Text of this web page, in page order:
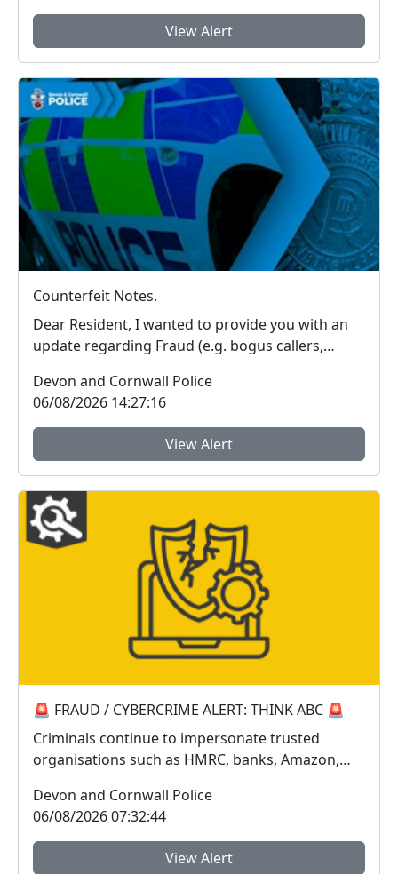
View Alert
Counterfeit Notes.
Dear Resident, I wanted to provide you with an
update regarding Fraud (e.g. bogus callers,
Devon and Cornwall Police
06/08/2026 14:27:16
View Alert
🚨 FRAUD / CYBERCRIME ALERT: THINK ABC 🚨
Criminals continue to impersonate trusted
organisations such as HMRC, banks, Amazon,
Devon and Cornwall Police
06/08/2026 07:32:44
View Alert